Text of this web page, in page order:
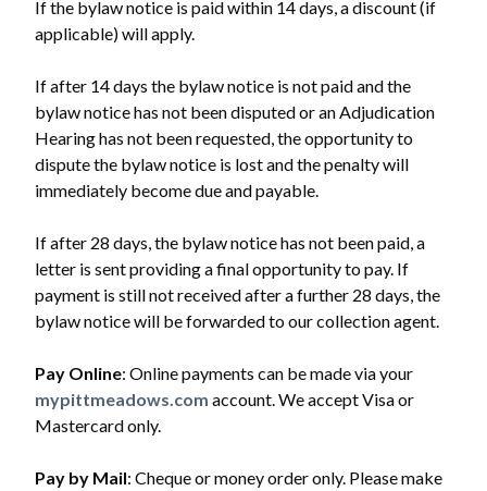
If the bylaw notice is paid within 14 days, a discount (if
applicable) will apply.
If after 14 days the bylaw notice is not paid and the
bylaw notice has not been disputed or an Adjudication
Hearing has not been requested, the opportunity to
dispute the bylaw notice is lost and the penalty will
immediately become due and payable.
If after 28 days, the bylaw notice has not been paid, a
letter is sent providing a final opportunity to pay. If
payment is still not received after a further 28 days, the
bylaw notice will be forwarded to our collection agent.
Pay Online: Online payments can be made via your
mypittmeadows.com account. We accept Visa or
Mastercard only.
Pay by Mail: Cheque or money order only. Please make